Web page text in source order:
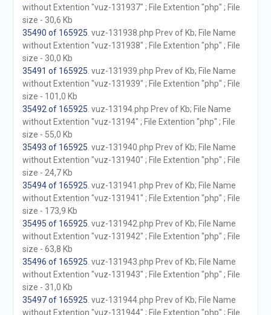
without Extention "vuz-131937" ; File Extention "php" ; File
size - 30,6 Kb
35490 of 165925 . vuz-131938.php Prev of Kb; File Name
without Extention "vuz-131938" ; File Extention "php" ; File
size - 30,0 Kb
35491 of 165925 . vuz-131939.php Prev of Kb; File Name
without Extention "vuz-131939" ; File Extention "php" ; File
size - 101,0 Kb
35492 of 165925 . vuz-13194.php Prev of Kb; File Name
without Extention "vuz-13194" ; File Extention "php" ; File
size - 55,0 Kb
35493 of 165925 . vuz-131940.php Prev of Kb; File Name
without Extention "vuz-131940" ; File Extention "php" ; File
size - 24,7 Kb
35494 of 165925 . vuz-131941.php Prev of Kb; File Name
without Extention "vuz-131941" ; File Extention "php" ; File
size - 173,9 Kb
35495 of 165925 . vuz-131942.php Prev of Kb; File Name
without Extention "vuz-131942" ; File Extention "php" ; File
size - 63,8 Kb
35496 of 165925 . vuz-131943.php Prev of Kb; File Name
without Extention "vuz-131943" ; File Extention "php" ; File
size - 31,0 Kb
35497 of 165925 . vuz-131944.php Prev of Kb; File Name
without Extention "vuz-131944" ; File Extention "php" ; File